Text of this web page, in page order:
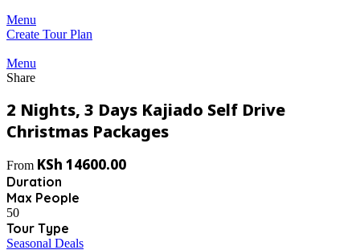
Menu
Create Tour Plan
Menu
Share
2 Nights, 3 Days Kajiado Self Drive
Christmas Packages
From KSh 14600.00
Duration
Max People
50
Tour Type
Seasonal Deals